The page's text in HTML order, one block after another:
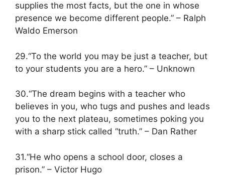
supplies the most facts, but the one in whose
presence we become different people.” – Ralph
Waldo Emerson
29.“To the world you may be just a teacher, but
to your students you are a hero.” – Unknown
30.“The dream begins with a teacher who
believes in you, who tugs and pushes and leads
you to the next plateau, sometimes poking you
with a sharp stick called “truth.” – Dan Rather
31.“He who opens a school door, closes a
prison.” – Victor Hugo